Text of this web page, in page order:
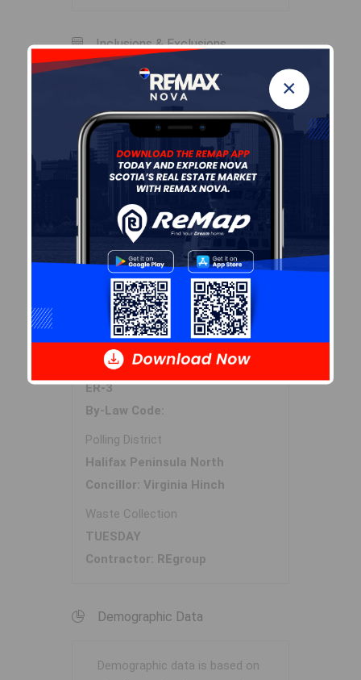
×
Inclusions & Exclusions
f, s, w/d, mirror, microwave
Sales History
Log In
Halifax Regional Municipality Data
Zoning
ER-3
By-Law Code:
Polling District
Halifax Peninsula North
Concillor: Virginia Hinch
Waste Collection
TUESDAY
Contractor: REgroup
Demographic Data
Demographic data is based on